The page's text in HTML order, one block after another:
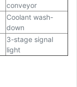
conveyor
Coolant wash-
down
3-stage signal
light